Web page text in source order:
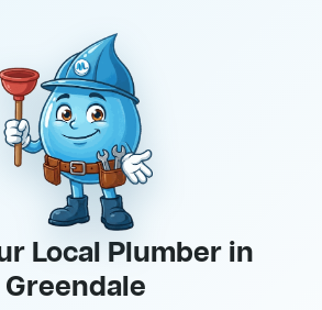
Local Plumber in
Greendale